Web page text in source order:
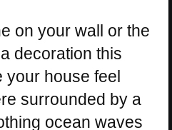
on your wall or the
decoration this
your house feel
surrounded by a
ocean waves